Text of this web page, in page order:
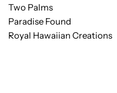
Two Palms
Paradise Found
Royal Hawaiian Creations